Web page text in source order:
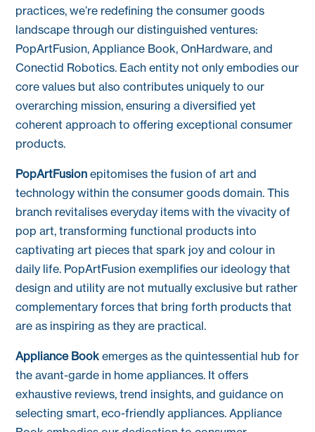
practices, we’re redefining the consumer goods
landscape through our distinguished ventures:
PopArtFusion, Appliance Book, OnHardware, and
Conectid Robotics. Each entity not only embodies our
core values but also contributes uniquely to our
overarching mission, ensuring a diversified yet
coherent approach to offering exceptional consumer
products.
PopArtFusion epitomises the fusion of art and
technology within the consumer goods domain. This
branch revitalises everyday items with the vivacity of
pop art, transforming functional products into
captivating art pieces that spark joy and colour in
daily life. PopArtFusion exemplifies our ideology that
design and utility are not mutually exclusive but rather
complementary forces that bring forth products that
are as inspiring as they are practical.
Appliance Book emerges as the quintessential hub for
the avant-garde in home appliances. It offers
exhaustive reviews, trend insights, and guidance on
selecting smart, eco-friendly appliances. Appliance